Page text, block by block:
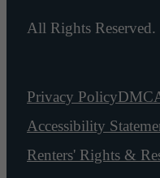
All Rights Reserved.
Privacy Policy
Accessibility
Renters' Rights &